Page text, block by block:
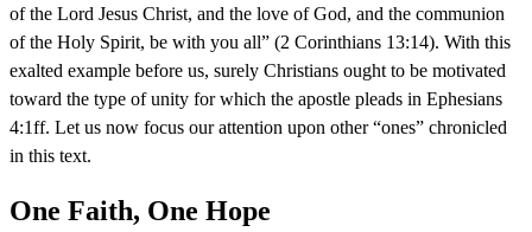
of the Lord Jesus Christ, and the love of God, and the communion
of the Holy Spirit, be with you all” (2 Corinthians 13:14). With this
exalted example before us, surely Christians ought to be motivated
toward the type of unity for which the apostle pleads in Ephesians
4:1ff. Let us now focus our attention upon other “ones” chronicled
in this text.
One Faith, One Hope